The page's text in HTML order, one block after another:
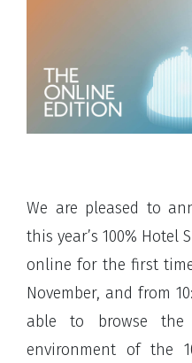
We are pleased to
this year’s 100% Hotel
online for the first
November, and from
able to browse the
environment of the